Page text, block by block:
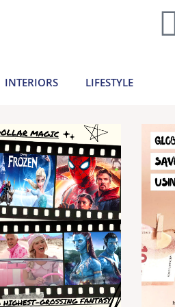
INTERIORS LIFESTYLE
from home decor and
today..
Learn more